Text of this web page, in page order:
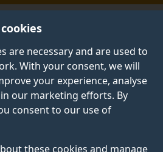
are necessary and are used to
With your consent, we will
your experience, analyse
our marketing efforts. By
consent to our use of
these cookies and manage
to study
in civil